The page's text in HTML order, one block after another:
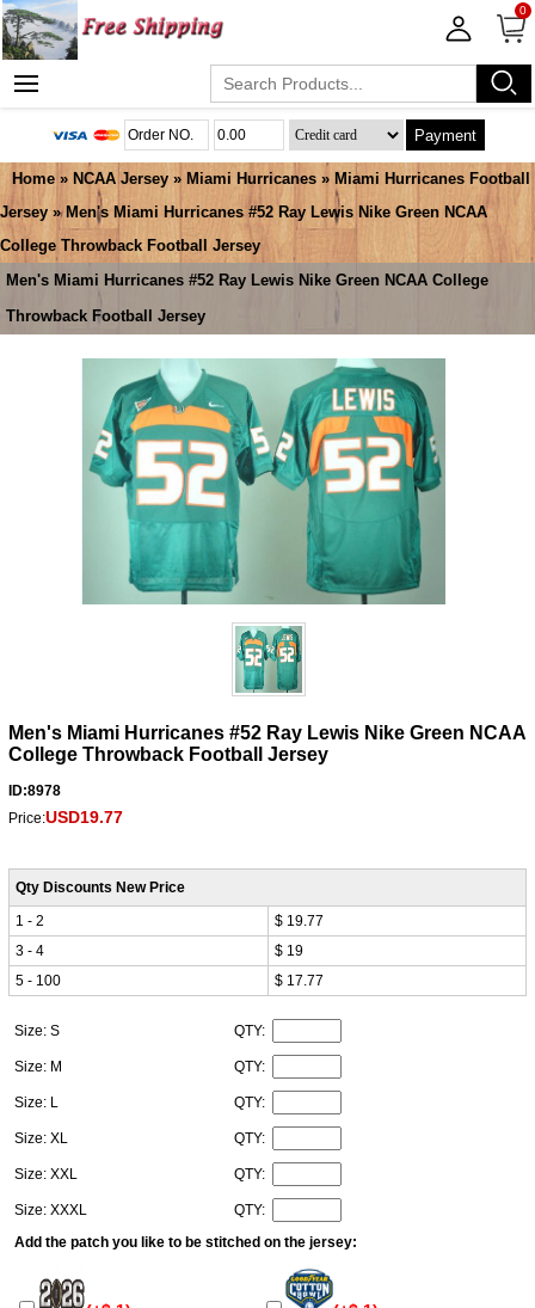
0
Payment
Home » NCAA Jersey » Miami Hurricanes » Miami Hurricanes Football
Jersey » Men's Miami Hurricanes #52 Ray Lewis Nike Green NCAA
College Throwback Football Jersey
Men's Miami Hurricanes #52 Ray Lewis Nike Green NCAA College
Throwback Football Jersey
Men's Miami Hurricanes #52 Ray Lewis Nike Green NCAA
College Throwback Football Jersey
ID:8978
Price:USD19.77
Qty Discounts New Price
1 - 2
$ 19.77
3 - 4
$ 19
5 - 100
$ 17.77
Size: S QTY:
Size: M QTY:
Size: L QTY:
Size: XL QTY:
Size: XXL QTY:
Size: XXXL
QTY:
Add the patch you like to be stitched on the jersey: